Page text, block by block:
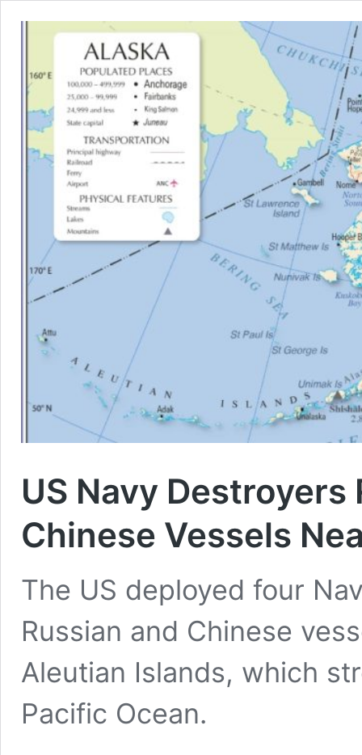
US Navy
Chinese Vessels
The US deployed four
Russian and Chinese
Aleutian Islands, which
Pacific Ocean.